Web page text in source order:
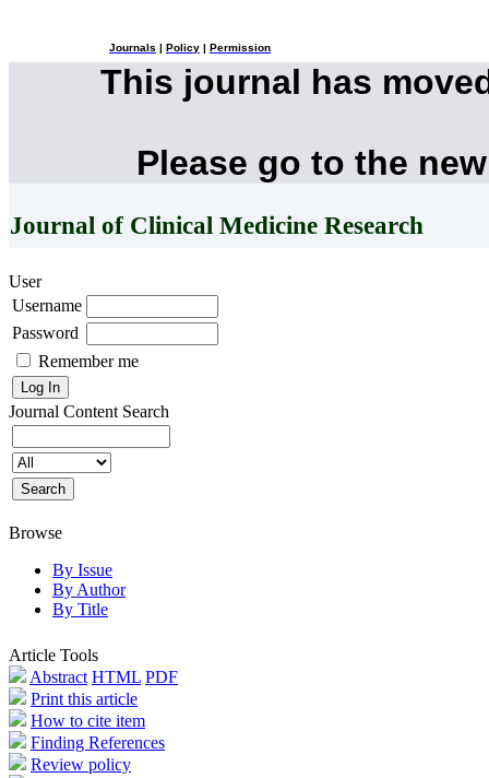
Journals Policy Permission
This journal has
Please go to the
Journal of Clinical Medicine Research
User
Username
Password
Remember me
Journal Content Search
Browse
By Issue
By Author
By Title
Article Tools
Abstract HTML PDF
Print this article
How to cite item
Finding References
Review policy